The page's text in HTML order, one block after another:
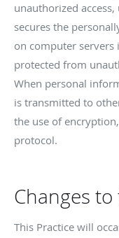
unauthorized
secures the
on computer servers
protected from
When personal
is transmitted to
the use of encryption,
protocol.
Changes
This Practice will